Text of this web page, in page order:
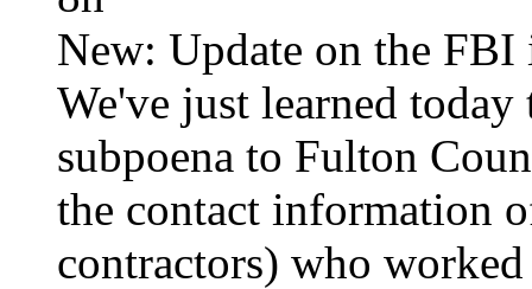
New: Update on the
We've just learned today
subpoena to Fulton
the contact information
contractors) who